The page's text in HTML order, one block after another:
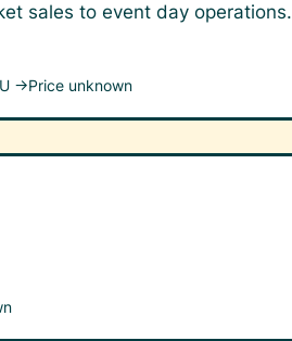
sales to event day operations.
→Price unknown